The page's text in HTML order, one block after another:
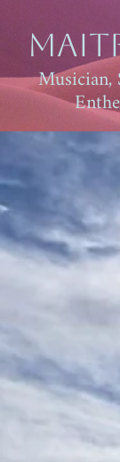
Musician,